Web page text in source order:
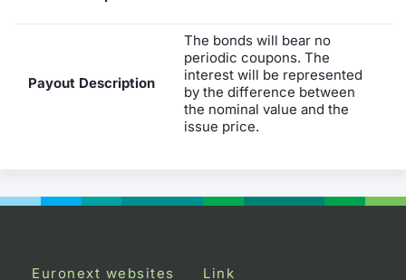
Payout Description
The bonds will bear no
periodic coupons. The
interest will be represented
by the difference between
the nominal value and the
issue price.
Euronext websites Link